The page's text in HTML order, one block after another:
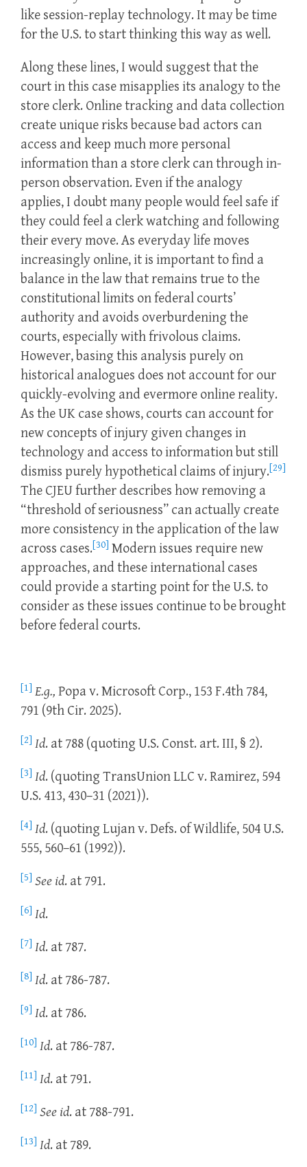
like session-replay technology. It may be time
for the U.S. to start thinking this way as well.
Along these lines, I would suggest that the
court in this case misapplies its analogy to the
store clerk. Online tracking and data collection
create unique risks because bad actors can
access and keep much more personal
information than a store clerk can through in-
person observation. Even if the analogy
applies, I doubt many people would feel safe if
they could feel a clerk watching and following
their every move. As everyday life moves
increasingly online, it is important to find a
balance in the law that remains true to the
constitutional limits on federal courts’
authority and avoids overburdening the
courts, especially with frivolous claims.
However, basing this analysis purely on
historical analogues does not account for our
quickly-evolving and evermore online reality.
As the UK case shows, courts can account for
new concepts of injury given changes in
technology and access to information but still
dismiss purely hypothetical claims of injury.[29]
The CJEU further describes how removing a
“threshold of seriousness” can actually create
more consistency in the application of the law
across cases.[30] Modern issues require new
approaches, and these international cases
could provide a starting point for the U.S. to
consider as these issues continue to be brought
before federal courts.
[1] E.g., Popa v. Microsoft Corp., 153 F.4th 784,
791 (9th Cir. 2025).
[2] Id. at 788 (quoting U.S. Const. art. III, § 2).
[3] Id. (quoting TransUnion LLC v. Ramirez, 594
U.S. 413, 430–31 (2021)).
[4] Id. (quoting Lujan v. Defs. of Wildlife, 504 U.S.
555, 560–61 (1992)).
[5] See id. at 791.
[6] Id.
[7] Id. at 787.
[8] Id. at 786-787.
[9] Id. at 786.
[10] Id. at 786-787.
[11] Id. at 791.
[12] See id. at 788-791.
[13] Id. at 789.